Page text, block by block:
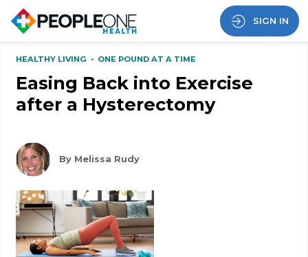
SIGN IN
HEALTHY LIVING • ONE POUND AT A TIME
Easing Back into Exercise
after a Hysterectomy
By Melissa Rudy